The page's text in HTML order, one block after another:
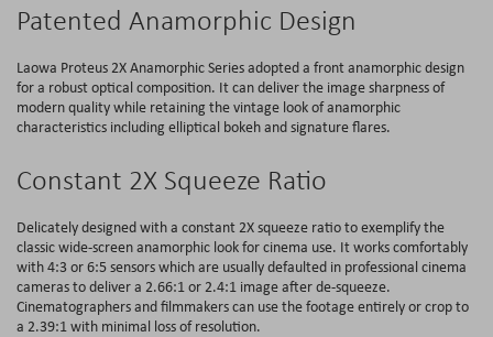
Patented Anamorphic Design
Laowa Proteus 2X Anamorphic Series adopted a front anamorphic design
for a robust optical composition. It can deliver the image sharpness of
modern quality while retaining the vintage look of anamorphic
characteristics including elliptical bokeh and signature flares.
Constant 2X Squeeze Ratio
Delicately designed with a constant 2X squeeze ratio to exemplify the
classic wide-screen anamorphic look for cinema use. It works comfortably
with 4:3 or 6:5 sensors which are usually defaulted in professional cinema
cameras to deliver a 2.66:1 or 2.4:1 image after de-squeeze.
Cinematographers and filmmakers can use the footage entirely or crop to
a 2.39:1 with minimal loss of resolution.